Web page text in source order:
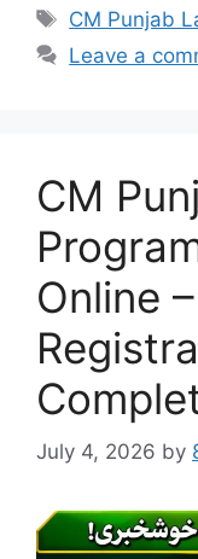
Tags
CM Punjab
Leave a
CM
Online
July 4, 2026 by